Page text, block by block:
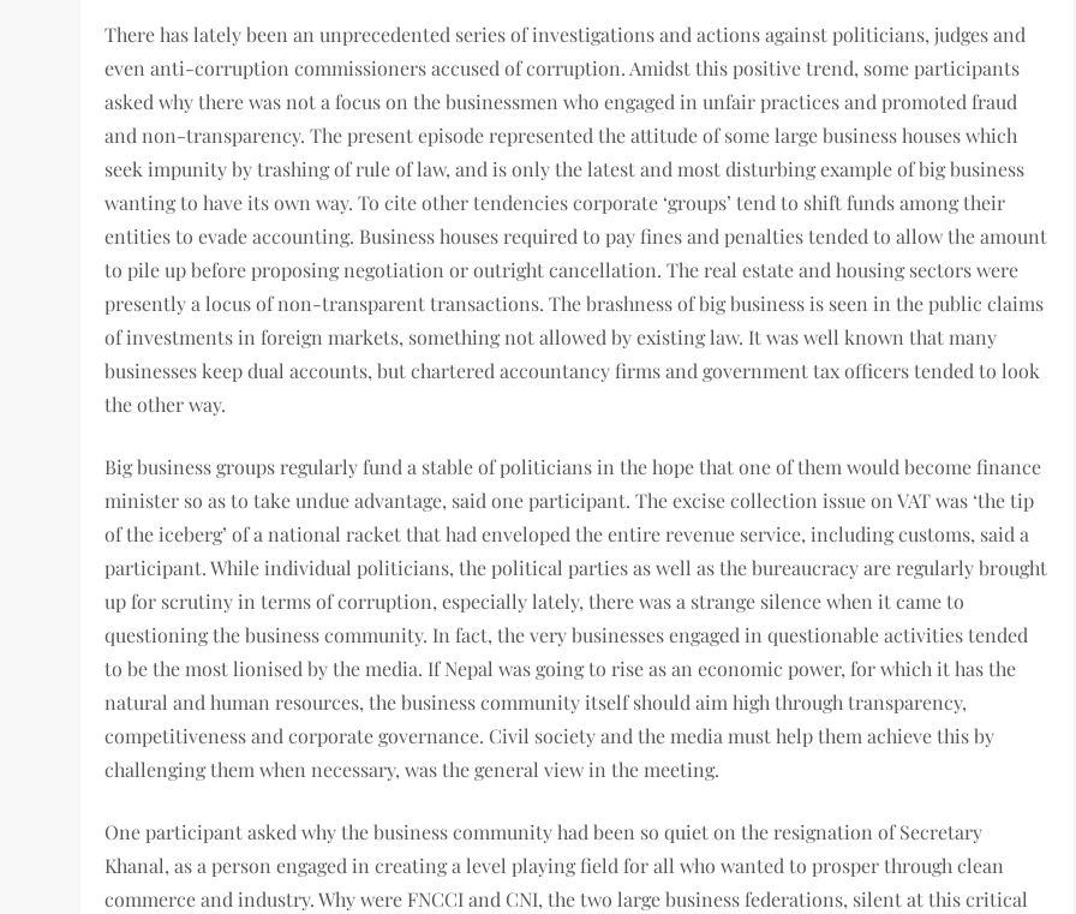
There has lately been an unprecedented series of investigations and actions against politicians, judges and
even anti-corruption commissioners accused of corruption. Amidst this positive trend, some participants
asked why there was not a focus on the businessmen who engaged in unfair practices and promoted fraud
and non-transparency. The present episode represented the attitude of some large business houses which
seek impunity by trashing of rule of law, and is only the latest and most disturbing example of big business
wanting to have its own way. To cite other tendencies corporate ‘groups’ tend to shift funds among their
entities to evade accounting. Business houses required to pay fines and penalties tended to allow the amount
to pile up before proposing negotiation or outright cancellation. The real estate and housing sectors were
presently a locus of non-transparent transactions. The brashness of big business is seen in the public claims
of investments in foreign markets, something not allowed by existing law. It was well known that many
businesses keep dual accounts, but chartered accountancy firms and government tax officers tended to look
the other way.
Big business groups regularly fund a stable of politicians in the hope that one of them would become finance
minister so as to take undue advantage, said one participant. The excise collection issue on VAT was ‘the tip
of the iceberg’ of a national racket that had enveloped the entire revenue service, including customs, said a
participant. While individual politicians, the political parties as well as the bureaucracy are regularly brought
up for scrutiny in terms of corruption, especially lately, there was a strange silence when it came to
questioning the business community. In fact, the very businesses engaged in questionable activities tended
to be the most lionised by the media. If Nepal was going to rise as an economic power, for which it has the
natural and human resources, the business community itself should aim high through transparency,
competitiveness and corporate governance. Civil society and the media must help them achieve this by
challenging them when necessary, was the general view in the meeting.
One participant asked why the business community had been so quiet on the resignation of Secretary
Khanal, as a person engaged in creating a level playing field for all who wanted to prosper through clean
commerce and industry. Why were FNCCI and CNI, the two large business federations, silent at this critical